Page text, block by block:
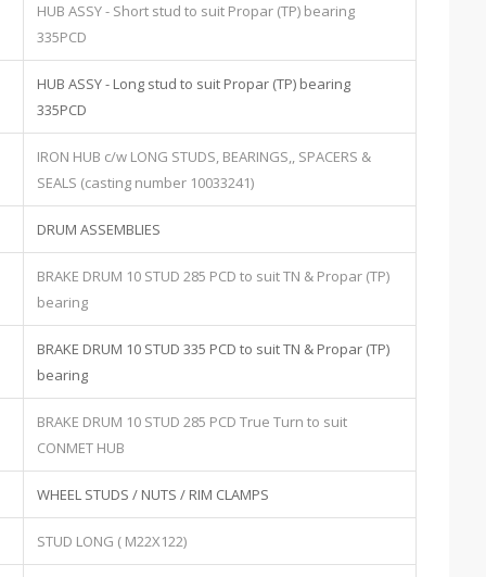
HUB ASSY - Short stud to suit Propar (TP) bearing
335PCD
HUB ASSY - Long stud to suit Propar (TP) bearing
335PCD
IRON HUB c/w LONG STUDS, BEARINGS,, SPACERS &
SEALS (casting number 10033241)
DRUM ASSEMBLIES
BRAKE DRUM 10 STUD 285 PCD to suit TN & Propar (TP)
bearing
BRAKE DRUM 10 STUD 335 PCD to suit TN & Propar (TP)
bearing
BRAKE DRUM 10 STUD 285 PCD True Turn to suit
CONMET HUB
WHEEL STUDS / NUTS / RIM CLAMPS
STUD LONG ( M22X122)